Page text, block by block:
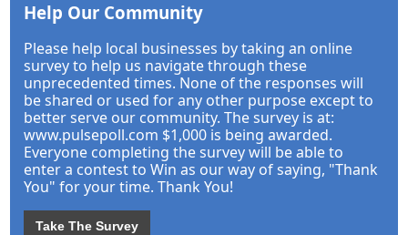
Help Our Community
Please help local businesses by taking an online
survey to help us navigate through these
unprecedented times. None of the responses will
be shared or used for any other purpose except to
better serve our community. The survey is at:
www.pulsepoll.com $1,000 is being awarded.
Everyone completing the survey will be able to
enter a contest to Win as our way of saying, "Thank
You" for your time. Thank You!
Take The Survey